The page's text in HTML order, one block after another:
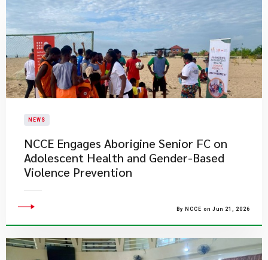
NEWS
NCCE Engages Aborigine Senior FC on
Adolescent Health and Gender-Based
Violence Prevention
By NCCE on Jun 21, 2026